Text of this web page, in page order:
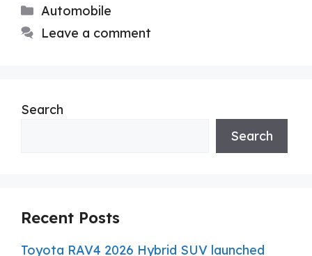
Categories
Automobile
Leave a comment
Search
Search
Recent Posts
Toyota RAV4 2026 Hybrid SUV launched